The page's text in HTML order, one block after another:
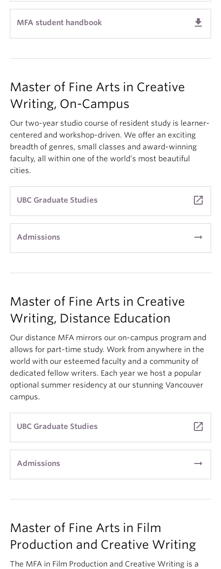
MFA student handbook get_app
Master of Fine Arts in Creative
Writing, On-Campus
Our two-year studio course of resident study is learner-
centered and workshop-driven. We offer an exciting
breadth of genres, small classes and award-winning
faculty, all within one of the world’s most beautiful
cities.
UBC Graduate Studies launch
Admissions arrow_right_alt
Master of Fine Arts in Creative
Writing, Distance Education
Our distance MFA mirrors our on-campus program and
allows for part-time study. Work from anywhere in the
world with our esteemed faculty and a community of
dedicated fellow writers. Each year we host a popular
optional summer residency at our stunning Vancouver
campus.
UBC Graduate Studies launch
Admissions arrow_right_alt
Master of Fine Arts in Film
Production and Creative Writing
The MFA in Film Production and Creative Writing is a